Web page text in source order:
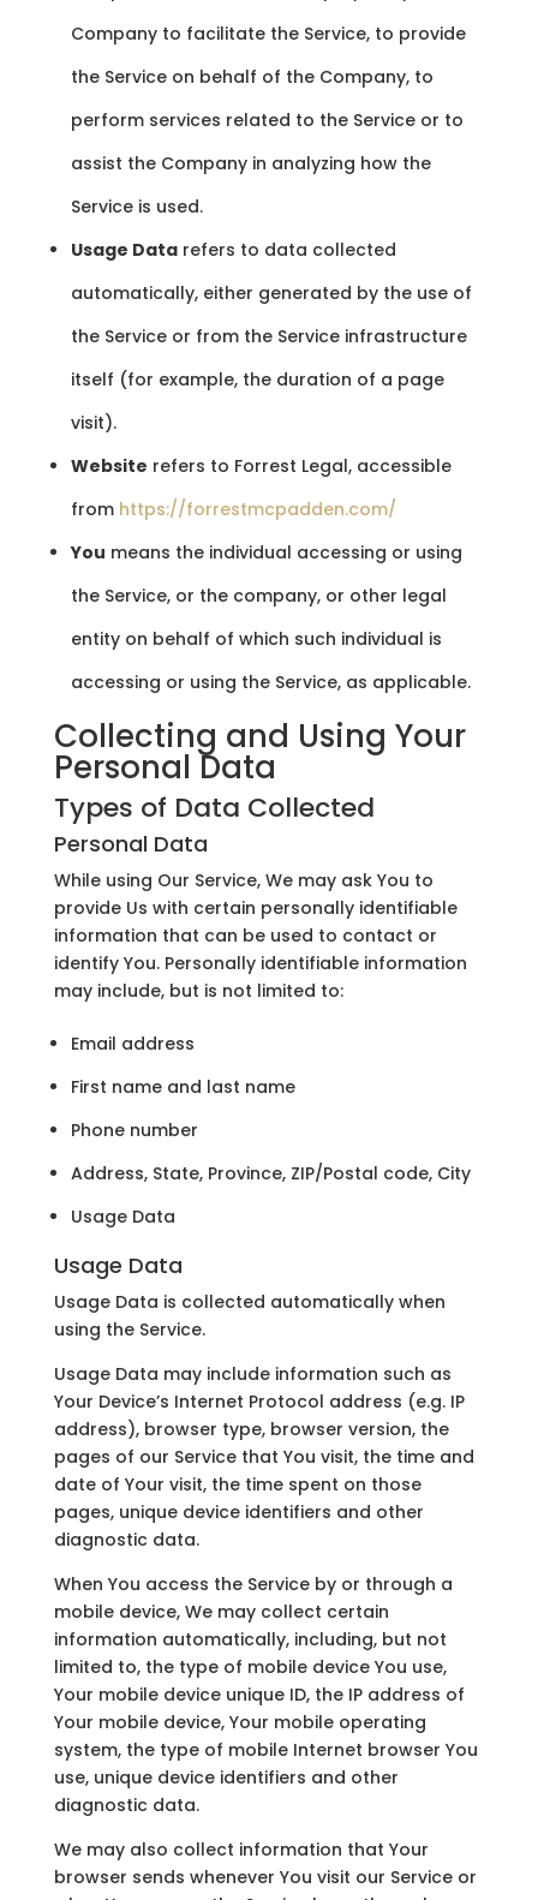
Company to facilitate the Service, to provide
the Service on behalf of the Company, to
perform services related to the Service or to
assist the Company in analyzing how the
Service is used.
Usage Datarefers to data collected
automatically, either generated by the use of
the Service or from the Service infrastructure
itself (for example, the duration of a page
visit).
Website refers to Forrest Legal, accessible
from https://forrestmcpadden.com/
You means the individual accessing or using
the Service, or the company, or other legal
entity on behalf of which such individual is
accessing or using the Service, as applicable.
Collecting and Using Your
Personal Data
Types of Data Collected
Personal Data
While using Our Service, We may ask You to
provide Us with certain personally identifiable
information that can be used to contact or
identify You. Personally identifiable information
may include, but is not limited to:
Email address
First name and last name
Phone number
Address, State, Province, ZIP/Postal code, City
Usage Data
Usage Data
Usage Data is collected automatically when
using the Service.
Usage Data may include information such as
Your Device’s Internet Protocol address (e.g. IP
address), browser type, browser version, the
pages of our Service that You visit, the time and
date of Your visit, the time spent on those
pages, unique device identifiers and other
diagnostic data.
When You access the Service by or through a
mobile device, We may collect certain
information automatically, including, but not
limited to, the type of mobile device You use,
Your mobile device unique ID, the IP address of
Your mobile device, Your mobile operating
system, the type of mobile Internet browser You
use, unique device identifiers and other
diagnostic data.
We may also collect information that Your
browser sends whenever You visit our Service or